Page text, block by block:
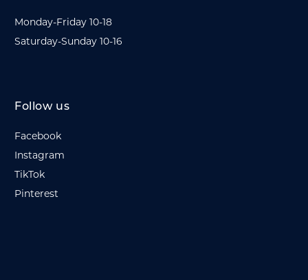
Monday-Friday 10-18
Saturday-Sunday 10-16
Follow us
Facebook
Instagram
TikTok
Pinterest